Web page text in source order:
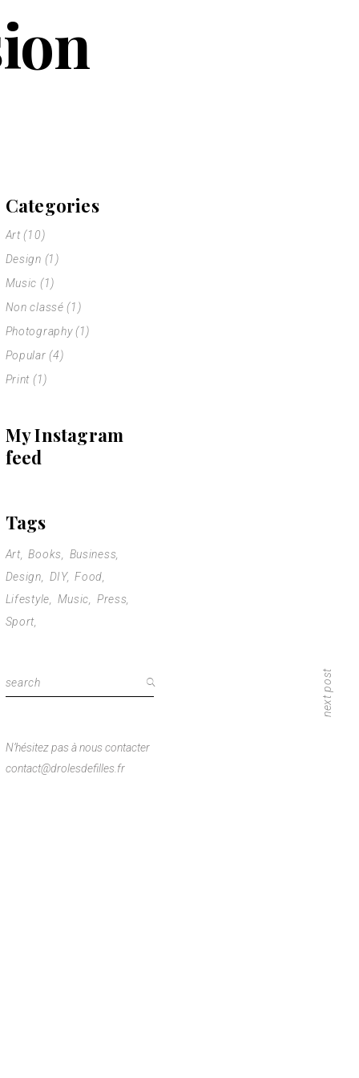
next post
Categories
Art(10)
Design (1)
Music (1)
Non classé (1)
Photography(1)
Popular (4)
Print (1)
My Instagram
feed
Tags
Art Books
Business
Design
DIY
Food
Lifestyle
Music
Press
Sport
Search
for:
N’hésitez pas à nous contacter
contact@drolesdefilles.fr